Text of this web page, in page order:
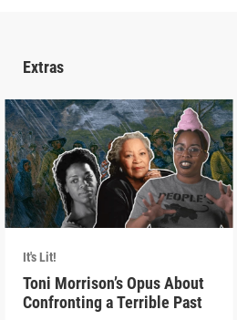
Extras
It's Lit!
Toni Morrison’s Opus About
Confronting a Terrible Past